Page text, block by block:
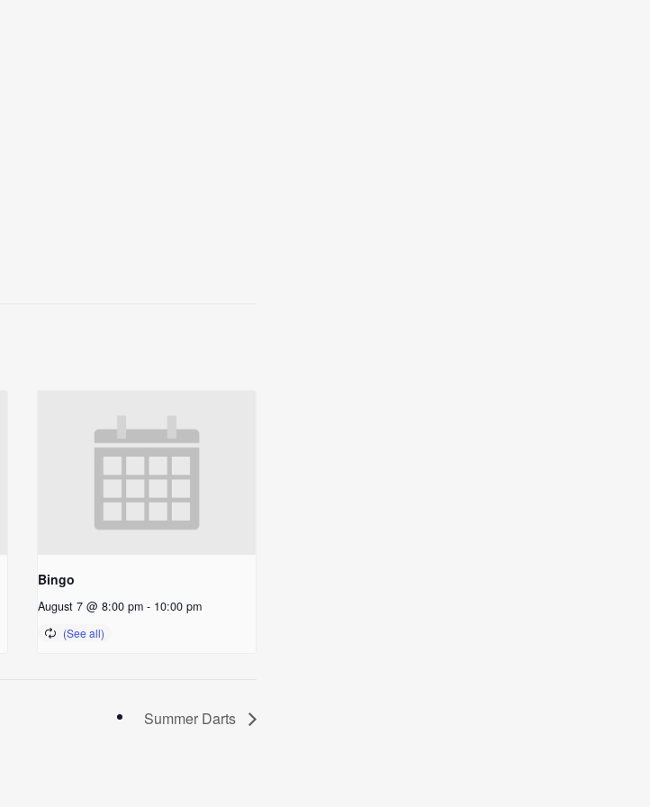
Bingo
August 7 @ 8:00 pm - 10:00 pm
Summer Darts